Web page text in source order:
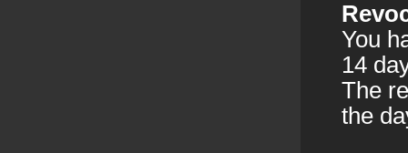
You
14
The
the